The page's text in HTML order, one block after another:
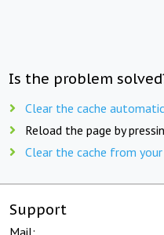
Is the problem
Clear the cache
Reload the page by
Clear the cache from
Support
Mail: